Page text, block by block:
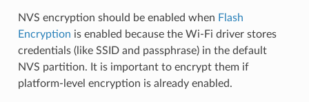
NVS encryption should be enabled when Flash
Encryption is enabled because the Wi-Fi driver stores
credentials (like SSID and passphrase) in the default
NVS partition. It is important to encrypt them if
platform-level encryption is already enabled.